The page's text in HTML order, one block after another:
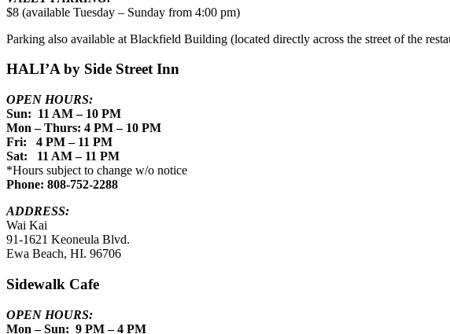
$8 (available Tuesday – Sunday from 4:00 pm)
Parking also available at Blackfield Building (located directly across the street of the
HALI’A by Side Street Inn
OPEN HOURS:
Sun: 11 AM – 10 PM
Mon – Thurs: 4 PM – 10 PM
Fri: 4 PM – 11 PM
Sat: 11 AM – 11 PM
*Hours subject to change w/o notice
Phone: 808-752-2288
ADDRESS:
Wai Kai
91-1621 Keoneula Blvd.
Ewa Beach, HI. 96706
Sidewalk Cafe
OPEN HOURS:
Mon – Sun: 9 PM – 4 PM